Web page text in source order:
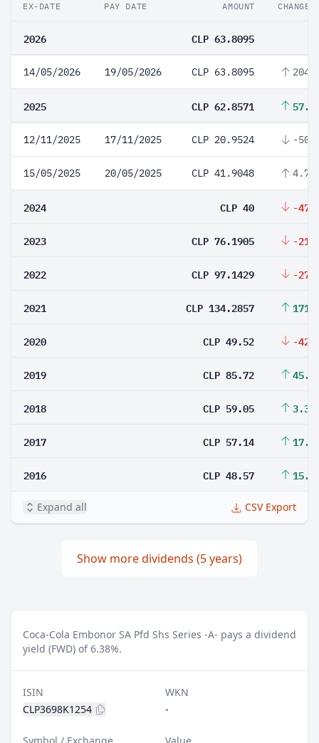
EX-DATE PAY DATE AMOUNT CHANGE
2026 CLP 63.8095
14/05/2026 19/05/2026 CLP 63.8095
2025 CLP 62.8571
12/11/2025 17/11/2025 CLP 20.9524 -50%
15/05/2025 20/05/2025 CLP 41.9048
2024 CLP 40 -
2023 CLP 76.1905 -
2022 CLP 97.1429 -
2021 CLP 134.2857
2020 CLP 49.52 -
2019 CLP 85.72
2018 CLP 59.05
2017 CLP 57.14
2016 CLP 48.57
Expand all CSV Export
Show more dividends (5 years)
Coca-Cola Embonor SA Pfd Shs Series -A- pays a dividend
yield (FWD) of 6.38%.
ISIN
CLP3698K1254
WKN
-